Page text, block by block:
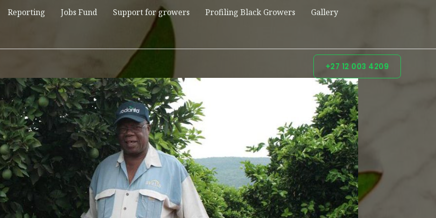
Reporting Jobs Fund Support for growers Profiling Black Growers Gallery
+27 12 003 4209